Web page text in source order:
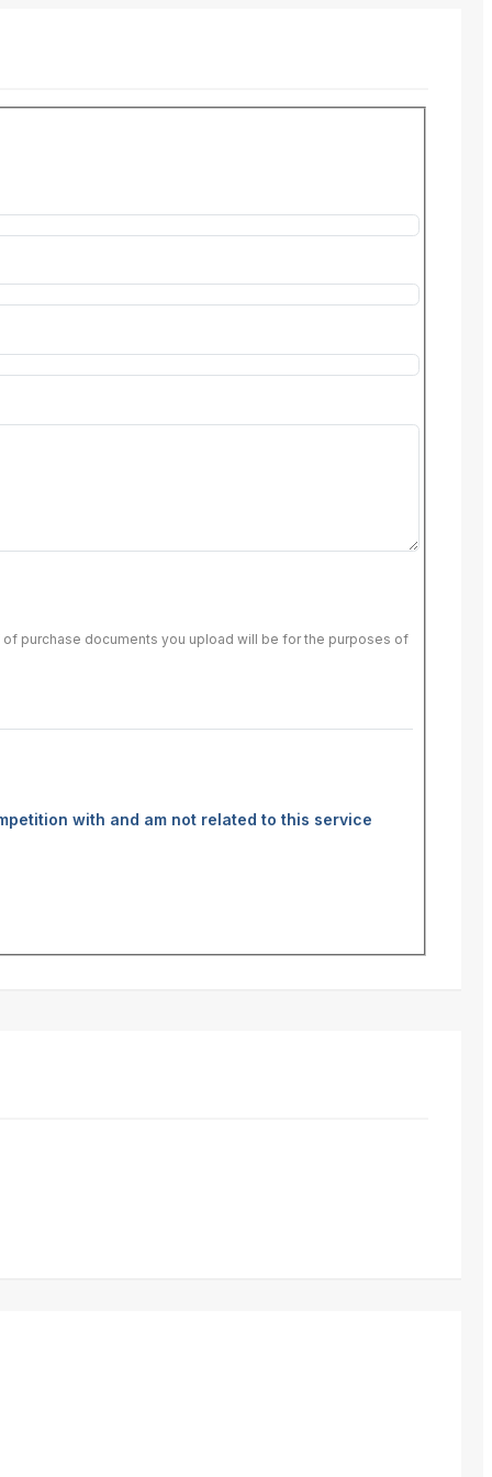
purchase documents you upload will be for the purposes of
with and am not related to this service